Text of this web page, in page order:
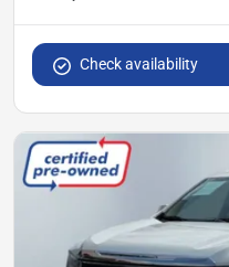
Check availability